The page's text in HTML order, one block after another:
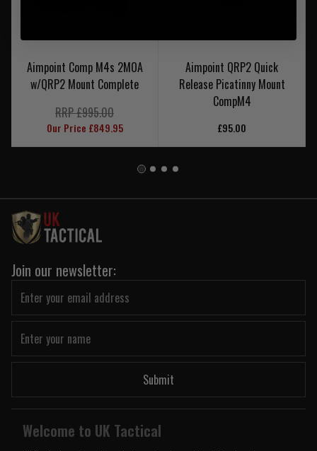
Aimpoint Comp M4s 2MOA
w/QRP2 Mount Complete
RRP £995.00
Our Price £849.95
Aimpoint QRP2 Quick
Release Picatinny Mount
CompM4
£95.00
Join our newsletter:
Submit
Welcome to UK Tactical